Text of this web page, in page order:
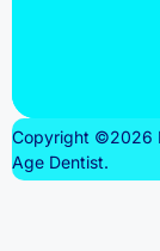
Copyright ©2026
Age Dentist.